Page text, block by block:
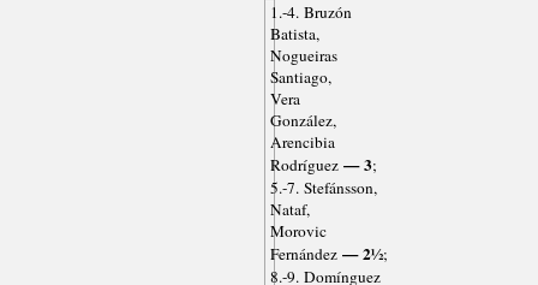
1.-4. Bruzón
Batista,
Nogueiras
Santiago,
Vera
González,
Arencibia
Rodríguez— 3;
5.-7. Stefánsson,
Nataf,
Morovic
Fernández— 2½;
8.-9. Domínguez